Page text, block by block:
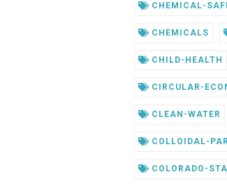
CHEMICAL-
CHEMICALS
CHILD-HEALTH
CIRCULAR-
CLEAN-WATER
COLLOIDAL-
COLORADO-